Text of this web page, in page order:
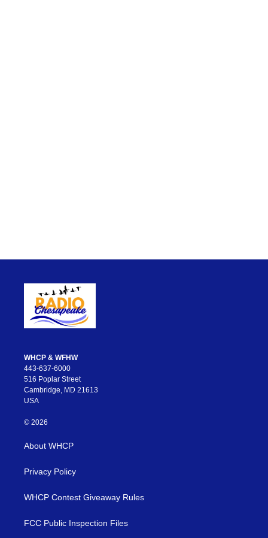
WHCP & WFHW
443-637-6000
516 Poplar Street
Cambridge, MD 21613
USA
© 2026
About WHCP
Privacy Policy
WHCP Contest Giveaway Rules
FCC Public Inspection Files